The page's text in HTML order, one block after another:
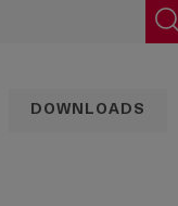
DOWNLOADS